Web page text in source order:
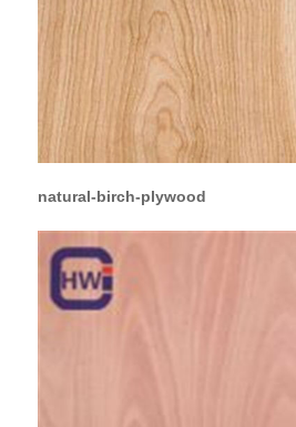
natural-birch-plywood